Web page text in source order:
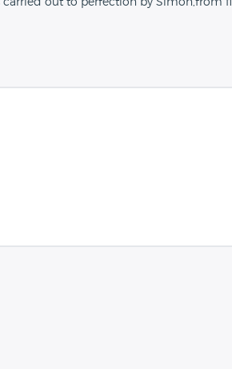
out to perfection by Simon,from